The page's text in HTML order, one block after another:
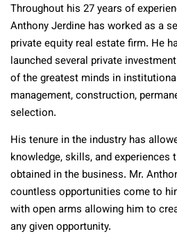
Throughout his 27 years of
Anthony Jerdine has worked as a
private equity real estate firm. He
launched several private
of the greatest minds in
management, construction,
selection.
His tenure in the industry has
knowledge, skills, and experiences
obtained in the business. Mr.
countless opportunities come to
with open arms allowing him to
any given opportunity.